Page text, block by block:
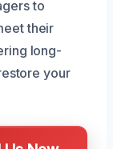
to
their
long-
your